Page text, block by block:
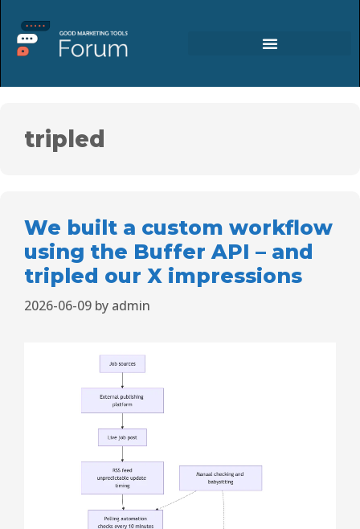
tripled
We built a custom workflow
using the Buffer API – and
tripled our X impressions
2026-06-09 by admin